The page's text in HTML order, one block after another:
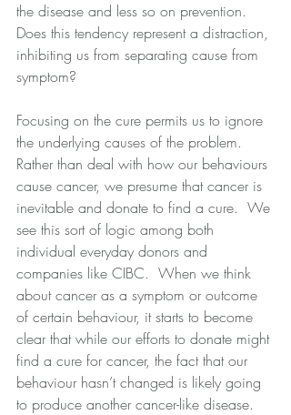
the disease and less so on prevention.
Does this tendency represent a distraction,
inhibiting us from separating cause from
symptom?
Focusing on the cure permits us to ignore
the underlying causes of the problem.
Rather than deal with how our behaviours
cause cancer, we presume that cancer is
inevitable and donate to find a cure.  We
see this sort of logic among both
individual everyday donors and
companies like CIBC.  When we think
about cancer as a symptom or outcome
of certain behaviour, it starts to become
clear that while our efforts to donate might
find a cure for cancer, the fact that our
behaviour hasn’t changed is likely going
to produce another cancer-like disease.